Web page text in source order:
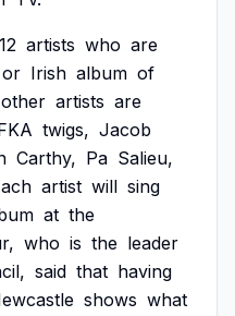
12 artists who are
or Irish album of
other artists are
twigs, Jacob
Carthy, Pa Salieu,
artist will sing
at the
who is the leader
said that having
shows what